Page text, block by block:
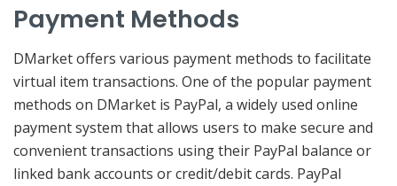
Payment Methods
DMarket offers various payment methods to facilitate
virtual item transactions. One of the popular payment
methods on DMarket is PayPal, a widely used online
payment system that allows users to make secure and
convenient transactions using their PayPal balance or
linked bank accounts or credit/debit cards. PayPal